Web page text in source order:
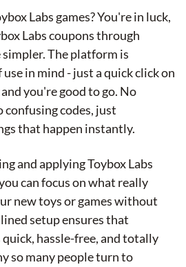
Labs games? You're in luck,
Labs coupons through
The platform is
in mind - just a quick click on
you're good to go. No
confusing codes, just
that happen instantly.
and applying Toybox Labs
can focus on what really
new toys or games without
setup ensures that
hassle-free, and totally
so many people turn to